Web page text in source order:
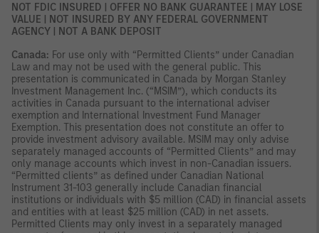
NOT FDIC INSURED | OFFER NO BANK GUARANTEE | MAY LOSE
VALUE | NOT INSURED BY ANY FEDERAL GOVERNMENT
AGENCY | NOT A BANK DEPOSIT
Canada: For use only with “Permitted Clients” under Canadian
Law and may not be used with the general public. This
presentation is communicated in Canada by Morgan Stanley
Investment Management Inc. (“MSIM”), which conducts its
activities in Canada pursuant to the international adviser
exemption and International Investment Fund Manager
Exemption. This presentation does not constitute an offer to
provide investment advisory available. MSIM may only advise
separately managed accounts of “Permitted Clients” and may
only manage accounts which invest in non-Canadian issuers.
“Permitted clients” as defined under Canadian National
Instrument 31-103 generally include Canadian financial
institutions or individuals with $5 million (CAD) in financial assets
and entities with at least $25 million (CAD) in net assets.
Permitted Clients may only invest in a separately managed